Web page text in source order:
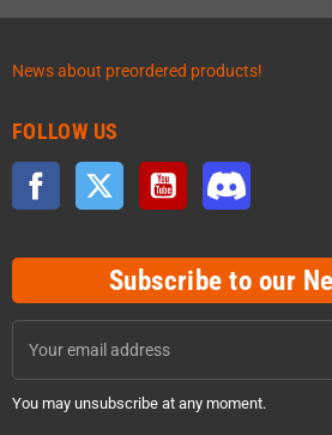
News about preordered products!
FOLLOW US
Facebook Twitter YouTube
Subscribe to our
You may unsubscribe at any moment.